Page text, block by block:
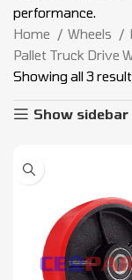
performance.
Home
Wheels
Pallet Truck Drive
Showing all 3
Show sidebar